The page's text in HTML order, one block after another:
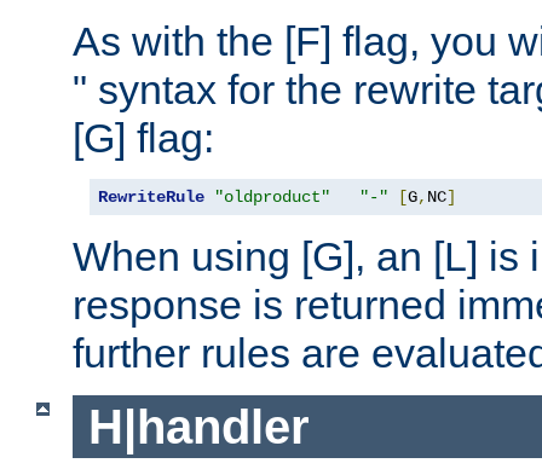
As with the [F] flag, you
" syntax for the rewrite
[G] flag:
RewriteRule "oldproduct" "-" [G, NC]
When using [G], an [L] is
response is returned
further rules are
H|handler